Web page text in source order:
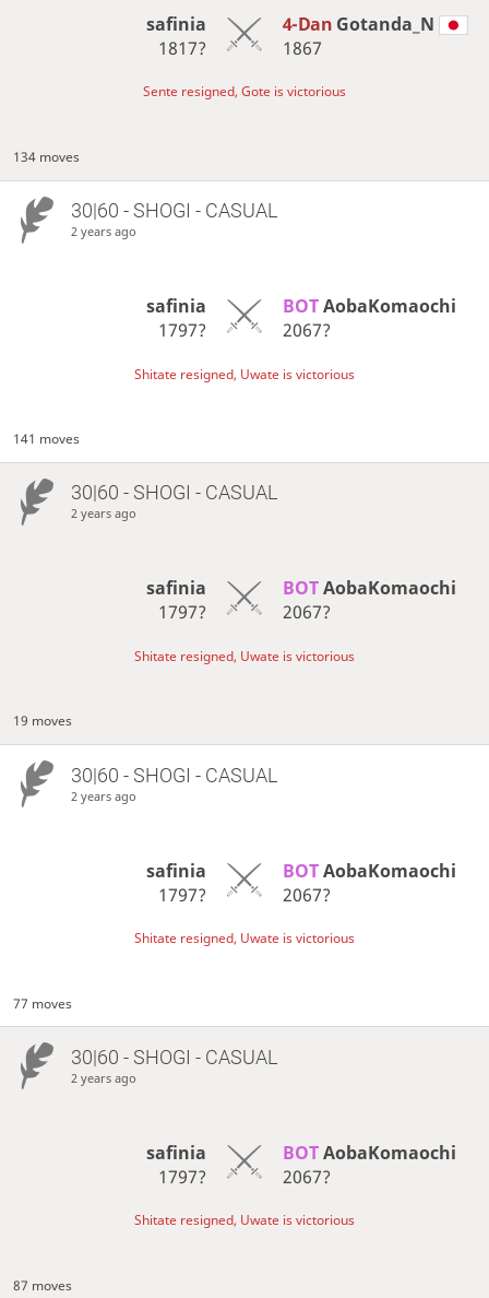
safinia
1817?
4-Dan Gotanda_N
1867
Sente resigned, Gote is victorious
134 moves
30|60 - SHOGI - CASUAL
2 years ago
safinia
1797?
BOT AobaKomaochi
2067?
Shitate resigned, Uwate is victorious
141 moves
30|60 - SHOGI - CASUAL
2 years ago
safinia
1797?
BOT AobaKomaochi
2067?
Shitate resigned, Uwate is victorious
19 moves
30|60 - SHOGI - CASUAL
2 years ago
safinia
1797?
BOT AobaKomaochi
2067?
Shitate resigned, Uwate is victorious
77 moves
30|60 - SHOGI - CASUAL
2 years ago
safinia
1797?
BOT AobaKomaochi
2067?
Shitate resigned, Uwate is victorious
87 moves